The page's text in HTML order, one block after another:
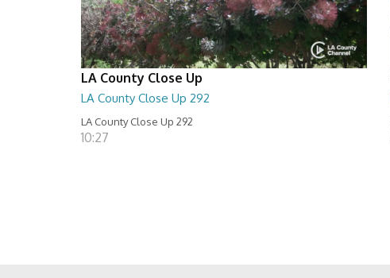
LA County Close Up
LA County Close Up 292
LA County Close Up 292
10:27